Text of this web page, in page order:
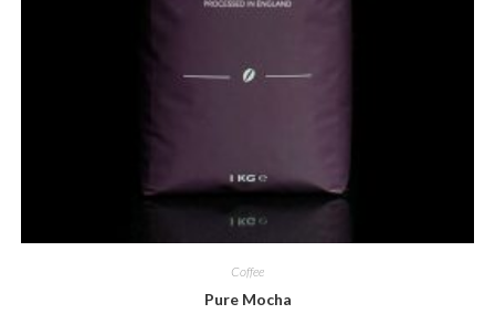
Coffee
Pure Mocha